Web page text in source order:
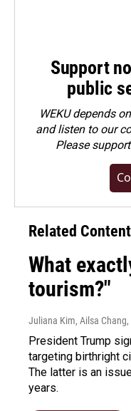
Support
public
WEKU depends
and listen to our
Please
Related Content
What
tourism?"
Juliana Kim, Ailsa Chang
President Trump
targeting birthright
The latter is an
years.